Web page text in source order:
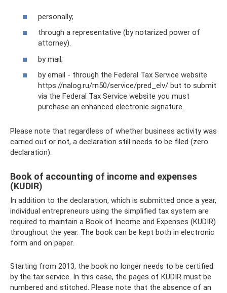
personally;
through a representative (by notarized power of
attorney).
by mail;
by email - through the Federal Tax Service website
https://nalog.ru/rn50/service/pred_elv/ but to submit
via the Federal Tax Service website you must
purchase an enhanced electronic signature.
Please note that regardless of whether business activity was
carried out or not, a declaration still needs to be filed (zero
declaration).
Book of accounting of income and expenses
(KUDIR)
In addition to the declaration, which is submitted once a year,
individual entrepreneurs using the simplified tax system are
required to maintain a Book of Income and Expenses (KUDIR)
throughout the year. The book can be kept both in electronic
form and on paper.
Starting from 2013, the book no longer needs to be certified
by the tax service. In this case, the pages of KUDIR must be
numbered and stitched. Please note that the absence of an